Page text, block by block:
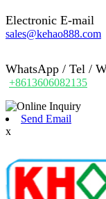
Electronic E-mail
sales@kehao888.com
WhatsApp / Tel /
+8613606082135
Send Email
x